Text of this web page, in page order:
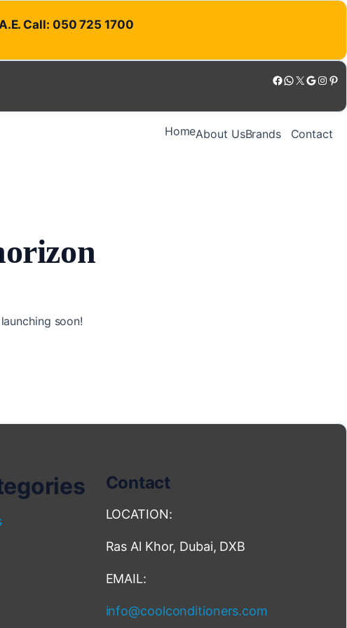
Call: 050 725 1700
Facebook WhatsApp X Google Instagram Pinterest
HomeAbout UsBrands Contact
soon!
Contact
LOCATION:
Ras Al Khor, Dubai, DXB
EMAIL:
info@coolconditioners.com